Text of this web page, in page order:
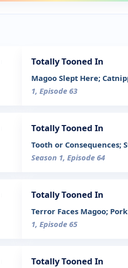
Totally Tooned In
Magoo Slept Here;
1, Episode 63
Totally Tooned In
Tooth or Consequences;
Season 1, Episode 64
Totally Tooned In
Terror Faces Magoo;
1, Episode 65
Totally Tooned In